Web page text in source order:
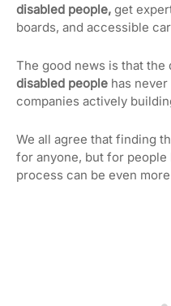
disabled people, get
boards, and accessible
The good news is that the
disabled people has
companies actively
We all agree that finding
for anyone, but for
process can be even